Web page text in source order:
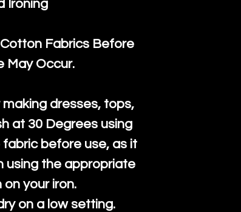
Ironing
Fabrics Before
May Occur.
dresses, tops,
at 30 Degrees using
before use, as it
using the appropriate
your iron.
on a low setting.